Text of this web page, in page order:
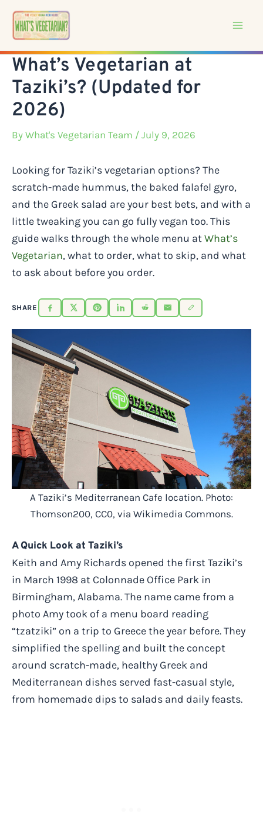
Skip
content
What’s Vegetarian at
Taziki’s? (Updated for
2026)
By What's Vegetarian Team / July 9, 2026
Looking for Taziki’s vegetarian options? The
scratch-made hummus, the baked falafel gyro,
and the Greek salad are your best bets, and with a
little tweaking you can go fully vegan too. This
guide walks through the whole menu atWhat’s
Vegetarian, what to order, what to skip, and what
to ask about before you order.
SHARE
A Taziki’s Mediterranean Cafe location. Photo:
Thomson200, CC0, via Wikimedia Commons.
A Quick Look at Taziki’s
Keith and Amy Richards opened the first Taziki’s
in March 1998 at Colonnade Office Park in
Birmingham, Alabama. The name came from a
photo Amy took of a menu board reading
“tzatziki” on a trip to Greece the year before. They
simplified the spelling and built the concept
around scratch-made, healthy Greek and
Mediterranean dishes served fast-casual style,
from homemade dips to salads and daily feasts.